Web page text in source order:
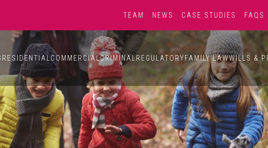
TEAM NEWS CASE STUDIES FAQS
RESIDENTIALCOMMERCIALCRIMINAL REGULATORYFAMILY LAWWILLS &